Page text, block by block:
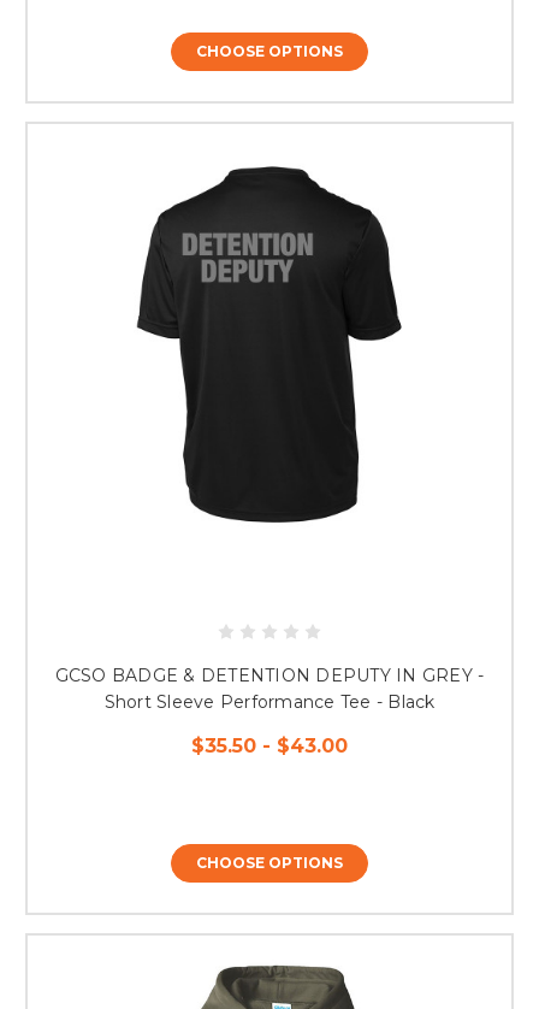
CHOOSE OPTIONS
GCSO BADGE & DETENTION DEPUTY IN GREY -
Short Sleeve Performance Tee - Black
$35.50 - $43.00
CHOOSE OPTIONS